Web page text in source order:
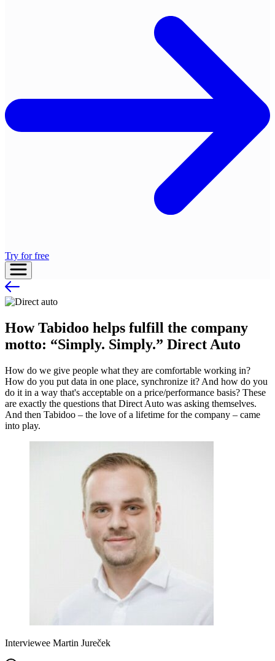
Try for free
How Tabidoo helps fulfill the company
motto: “Simply. Simply.” Direct Auto
How do we give people what they are comfortable working in?
How do you put data in one place, synchronize it? And how do you
do it in a way that's acceptable on a price/performance basis? These
are exactly the questions that Direct Auto was asking themselves.
And then Tabidoo – the love of a lifetime for the company – came
into play.
Interviewee Martin Jureček